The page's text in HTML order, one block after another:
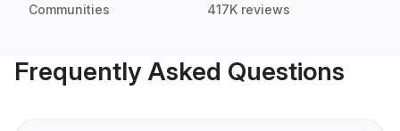
Communities 417K reviews
Frequently Asked Questions